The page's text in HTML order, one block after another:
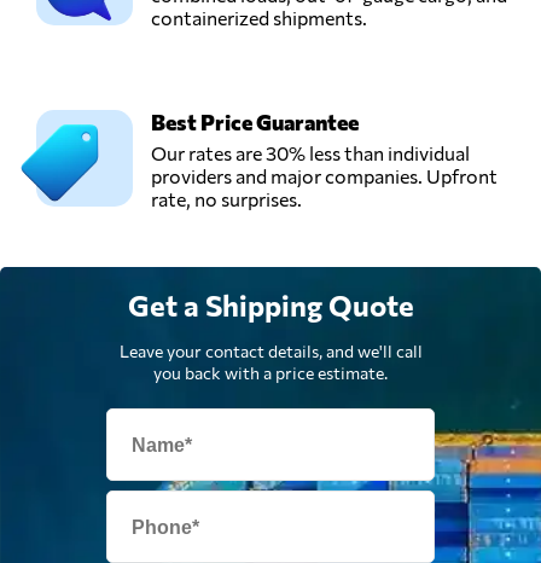
containerized shipments.
Best Price Guarantee
Our rates are 30% less than individual
providers and major companies. Upfront
rate, no surprises.
Get a Shipping Quote
Leave your contact details, and we'll call
you back with a price estimate.